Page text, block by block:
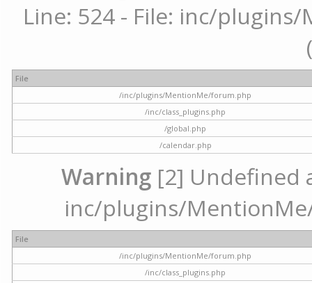
Line: 524 - File: inc/
File
/inc/plugins/MentionMe/forum.php
/inc/class_plugins.php
/global.php
/calendar.php
Warning [2] Undefined
inc/plugins/
File
/inc/plugins/MentionMe/forum.php
/inc/class_plugins.php